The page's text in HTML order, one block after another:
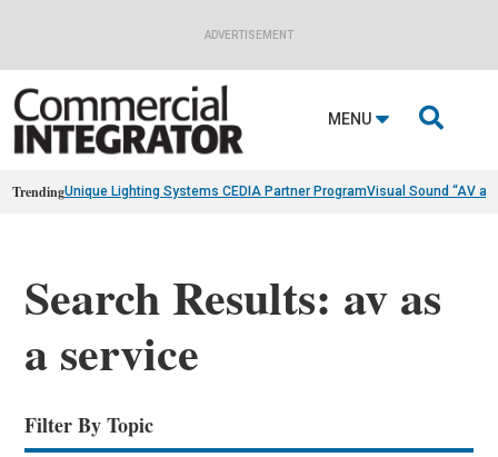
ADVERTISEMENT
MENU 
TrendingUnique Lighting Systems CEDIA Partner ProgramVisual Sound “AV
Search Results: av as
a service
Filter By Topic